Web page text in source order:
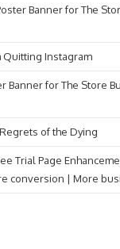
Banner for The
Quitting Instagram
Banner for The Store
of the Dying
Trial Page
conversion | More